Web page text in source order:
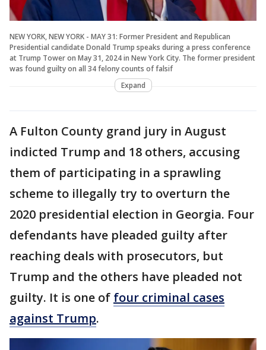
NEW YORK, NEW YORK - MAY 31: Former President and Republican
Presidential candidate Donald Trump speaks during a press conference
at Trump Tower on May 31, 2024 in New York City. The former president
was found guilty on all 34 felony counts of falsif
Expand
A Fulton County grand jury in August
indicted Trump and 18 others, accusing
them of participating in a sprawling
scheme to illegally try to overturn the
2020 presidential election in Georgia. Four
defendants have pleaded guilty after
reaching deals with prosecutors, but
Trump and the others have pleaded not
guilty. It is one of four criminal cases
against Trump.